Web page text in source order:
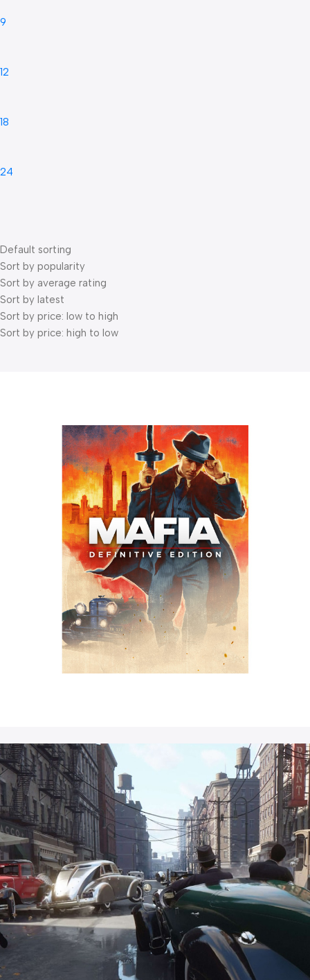
9
12
18
24
Default sorting
Sort by popularity
Sort by average rating
Sort by latest
Sort by price: low to high
Sort by price: high to low